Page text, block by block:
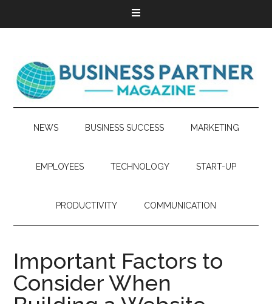
NEWS BUSINESS SUCCESS MARKETING
EMPLOYEES TECHNOLOGY START-UP
PRODUCTIVITY COMMUNICATION
Important Factors to
Consider When